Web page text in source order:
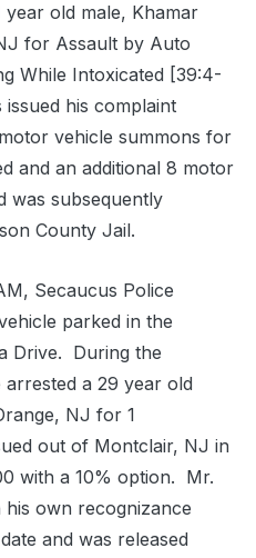
old male, Khamar
for Assault by Auto
While Intoxicated [39:4-
his complaint
vehicle summons for
and an additional 8 motor
was subsequently
County Jail.
Secaucus Police
parked in the
Drive.
During the
a 29 year old
NJ for 1
out of Montclair, NJ in
with a 10% option.
Mr.
his own recognizance
and was released